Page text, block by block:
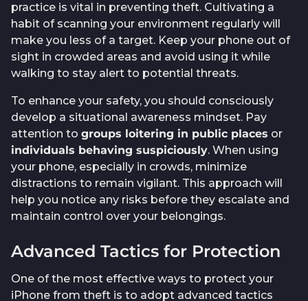
practice is vital in preventing theft. Cultivating a
habit of scanning your environment regularly will
make you less of a target. Keep your phone out of
sight in crowded areas and avoid using it while
walking to stay alert to potential threats.
To enhance your safety, you should consciously
develop a situational awareness mindset. Pay
attention to groups loitering in public places or
individuals behaving suspiciously. When using
your phone, especially in crowds, minimize
distractions to remain vigilant. This approach will
help you notice any risks before they escalate and
maintain control over your belongings.
Advanced Tactics for Protection
One of the most effective ways to protect your
iPhone from theft is to adopt advanced tactics